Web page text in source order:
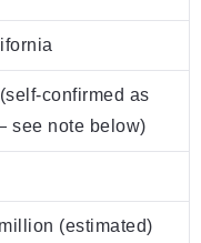
confirmed as
see note below)
(estimated)